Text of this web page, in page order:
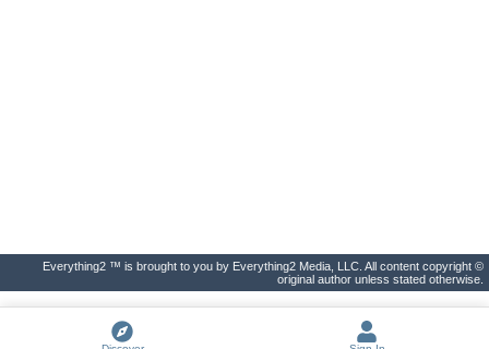
Everything2 ™ is brought to you by Everything2 Media, LLC. All content copyright ©
original author unless stated otherwise.